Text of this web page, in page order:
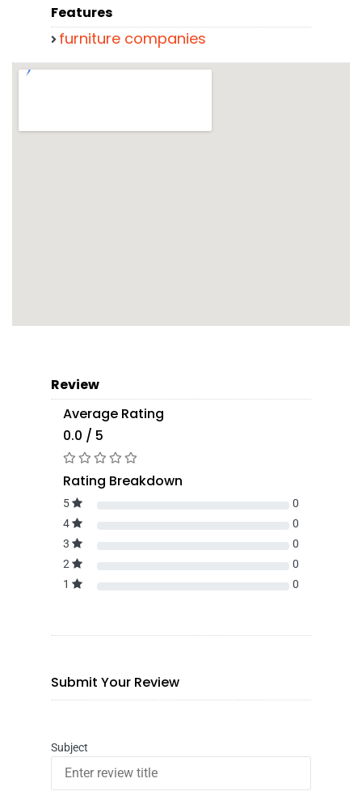
Features
furniture companies
Review
Average Rating
0.0 / 5
Rating Breakdown
5
0
4
0
3
0
2
0
1
0
Submit Your Review
Subject